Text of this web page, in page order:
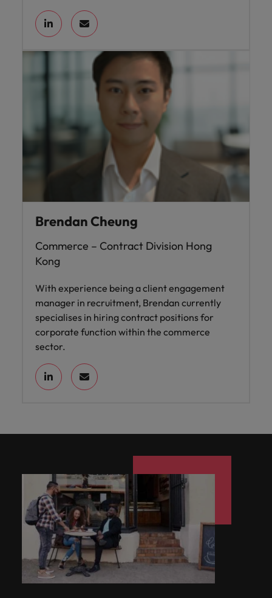
Brendan Cheung
Commerce – Contract Division Hong
Kong
With experience being a client engagement
manager in recruitment, Brendan currently
specialises in hiring contract positions for
corporate function within the commerce
sector.